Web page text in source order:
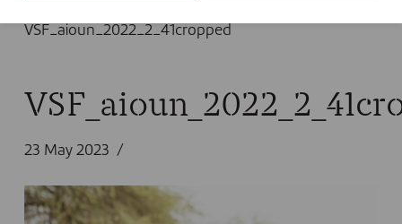
VSF_aioun_2022_2_41cropped
23 May 2023